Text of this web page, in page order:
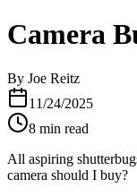
Camera
By Joe Reitz
11/24/2025
8 min read
All aspiring
camera should I buy?